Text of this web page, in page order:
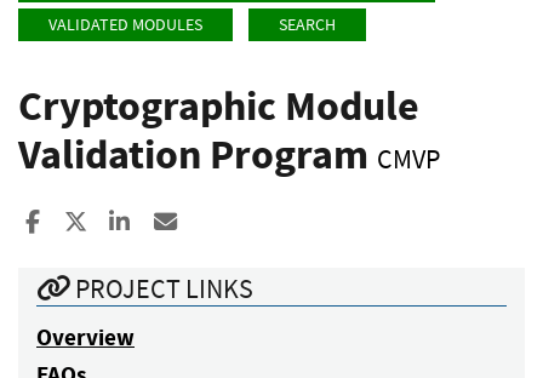
VALIDATED MODULES
SEARCH
Cryptographic Module
Validation Program CMVP
Share to Facebook
Share to XShare to LinkedIn
PROJECT LINKS
Overview